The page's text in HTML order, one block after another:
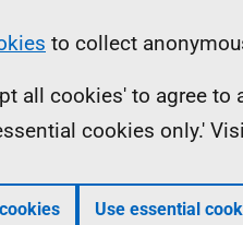
to collect
all cookies' to agree
cookies only.'
Use essential